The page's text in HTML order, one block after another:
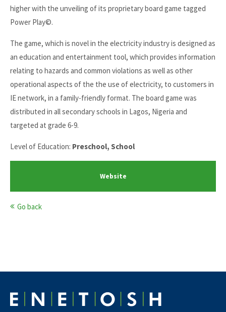
higher with the unveiling of its proprietary board game tagged
Power Play©.
The game, which is novel in the electricity industry is designed as
an education and entertainment tool, which provides information
relating to hazards and common violations as well as other
operational aspects of the the use of electricity, to customers in
IE network, in a family-friendly format. The board game was
distributed in all secondary schools in Lagos, Nigeria and
targeted at grade 6-9.
Level of Education: Preschool, School
Website
Go back